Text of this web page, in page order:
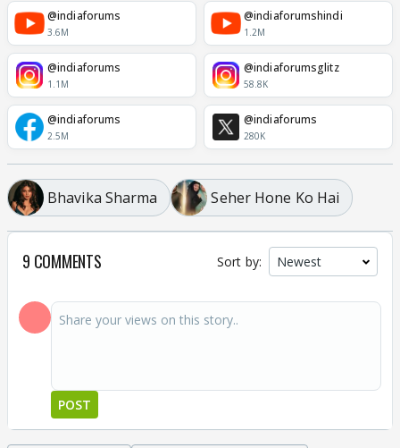
@indiaforums
3.6M
@indiaforumshindi
1.2M
@indiaforums
1.1M
@indiaforumsglitz
58.8K
@indiaforums
2.5M
@indiaforums
280K
Bhavika Sharma Seher Hone Ko Hai
9 COMMENTS Sort by:
POST